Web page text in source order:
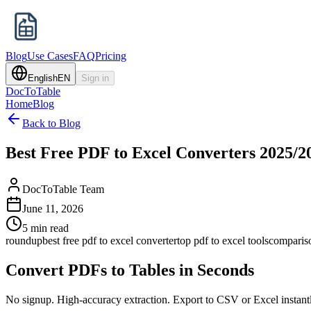
BlogUse CasesFAQPricing
EnglishEN Sign in
DocToTable
HomeBlog
Back to Blog
Best Free PDF to Excel Converters 2025/
DocToTable Team
June 11, 2026
5 min read
roundupbest free pdf to excel convertertop pdf to excel tools
Convert PDFs to Tables in Seconds
No signup. High-accuracy extraction. Export to CSV or Excel